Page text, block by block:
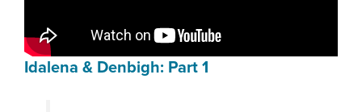
Idalena & Denbigh: Part 1